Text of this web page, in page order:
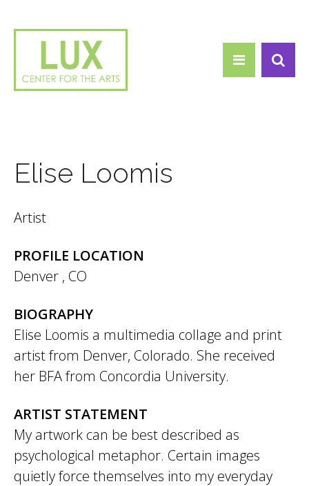
Elise Loomis
Artist
PROFILE LOCATION
Denver , CO
BIOGRAPHY
Elise Loomis a multimedia collage and print
artist from Denver, Colorado. She received
her BFA from Concordia University.
ARTIST STATEMENT
My artwork can be best described as
psychological metaphor. Certain images
quietly force themselves into my everyday